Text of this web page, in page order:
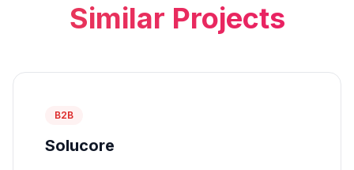
Similar Projects
B2B
Solucore